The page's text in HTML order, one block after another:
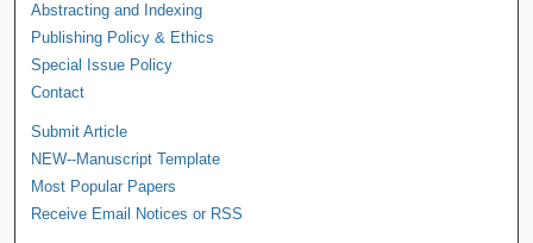
Abstracting and Indexing
Publishing Policy & Ethics
Special Issue Policy
Contact
Submit Article
NEW--Manuscript Template
Most Popular Papers
Receive Email Notices or RSS